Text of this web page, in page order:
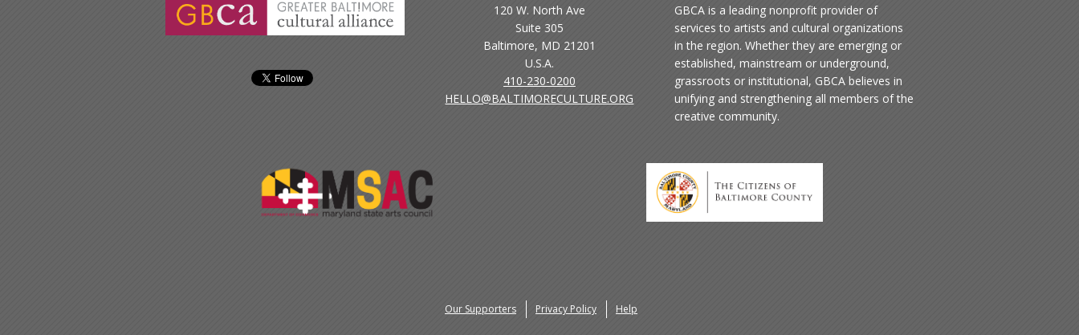
120 W. North Ave
Suite 305
Baltimore, MD 21201
U.S.A.
410-230-0200
HELLO@BALTIMORECULTURE.ORG
GBCA is a leading nonprofit provider of
services to artists and cultural organizations
in the region. Whether they are emerging or
established, mainstream or underground,
grassroots or institutional, GBCA believes in
unifying and strengthening all members of the
creative community.
Our Supporters Privacy Policy Help